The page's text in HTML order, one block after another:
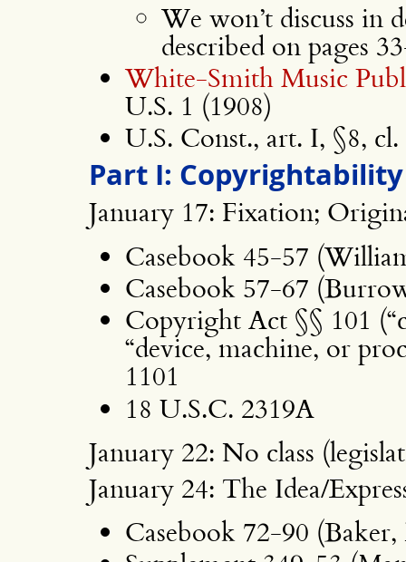
We won’t discuss in
described on pages
White-Smith Music
U.S. 1 (1908)
U.S. Const., art. I, §8, cl.
Part I: Copyrightability
January 17: Fixation;
Casebook 45-57
Casebook 57-67
Copyright Act §§ 101
“device, machine, or
1101
18 U.S.C. 2319A
January 22: No class
January 24: The Idea/
Casebook 72-90